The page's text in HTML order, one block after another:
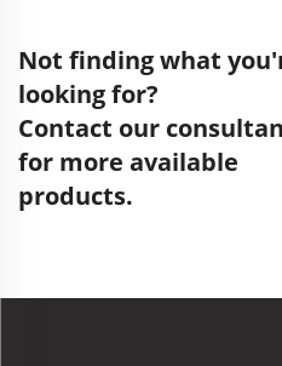
Not finding what
looking for?
Contact our
for more available
products.